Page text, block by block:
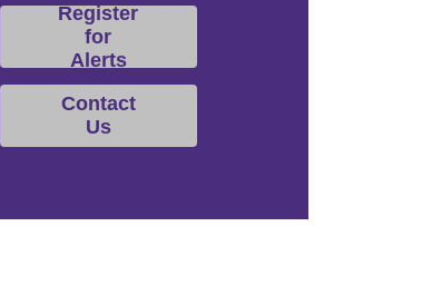
Register
for
Alerts
Contact
Us